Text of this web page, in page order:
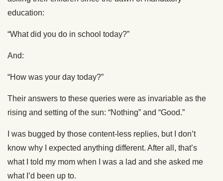
education:
“What did you do in school today?”
And:
“How was your day today?”
Their answers to these queries were as invariable as the
rising and setting of the sun: “Nothing” and “Good.”
I was bugged by those content-less replies, but I don’t
know why I expected anything different. After all, that’s
what I told my mom when I was a lad and she asked me
what I’d been up to.